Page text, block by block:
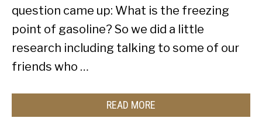
question came up: What is the freezing
point of gasoline? So we did a little
research including talking to some of our
friends who …
READ MORE